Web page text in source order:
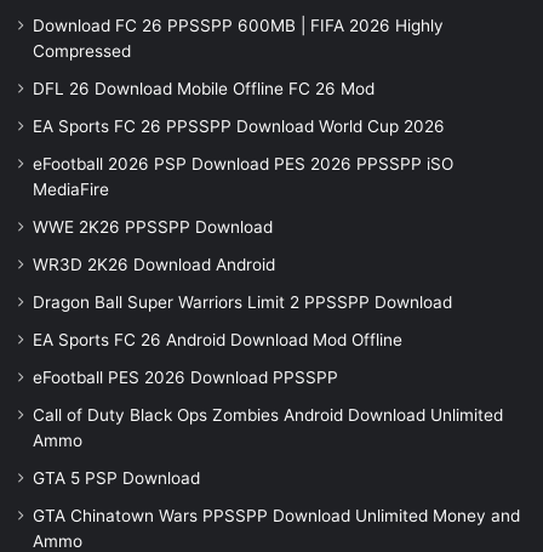
Download FC 26 PPSSPP 600MB | FIFA 2026 Highly
Compressed
DFL 26 Download Mobile Offline FC 26 Mod
EA Sports FC 26 PPSSPP Download World Cup 2026
eFootball 2026 PSP Download PES 2026 PPSSPP iSO
MediaFire
WWE 2K26 PPSSPP Download
WR3D 2K26 Download Android
Dragon Ball Super Warriors Limit 2 PPSSPP Download
EA Sports FC 26 Android Download Mod Offline
eFootball PES 2026 Download PPSSPP
Call of Duty Black Ops Zombies Android Download Unlimited
Ammo
GTA 5 PSP Download
GTA Chinatown Wars PPSSPP Download Unlimited Money and
Ammo